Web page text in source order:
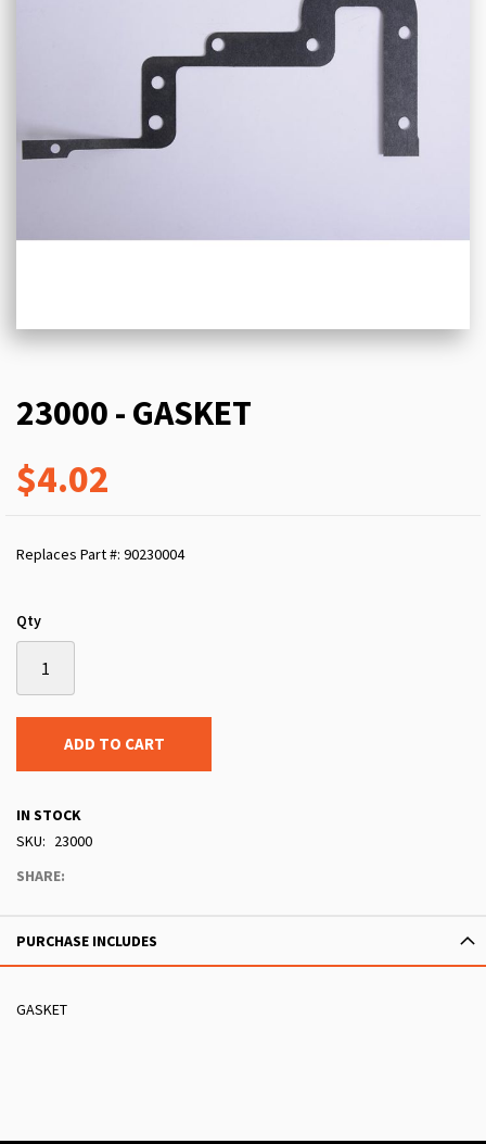
23000 - GASKET
$4.02
Replaces Part #: 90230004
Qty
ADD TO CART
IN STOCK
SKU
23000
SHARE:
PURCHASE INCLUDES
GASKET